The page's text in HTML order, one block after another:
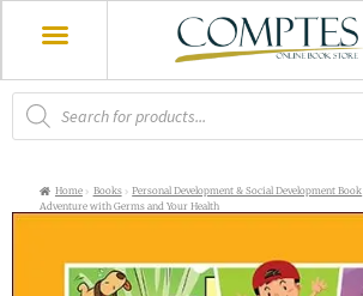
Home Books Personal Development & Social Development Book
Adventure with Germs and Your Health